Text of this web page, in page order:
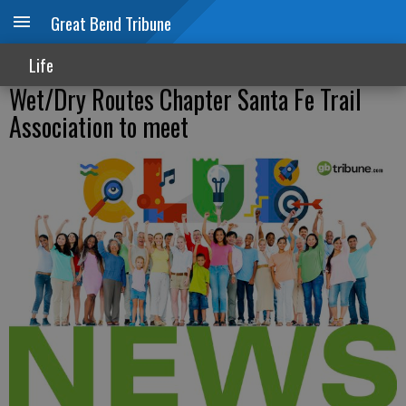
Great Bend Tribune
Life
Wet/Dry Routes Chapter Santa Fe Trail
Association to meet